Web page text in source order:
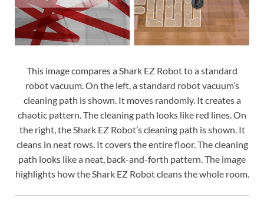
This image compares a Shark EZ Robot to a standard
robot vacuum. On the left, a standard robot vacuum’s
cleaning path is shown. It moves randomly. It creates a
chaotic pattern. The cleaning path looks like red lines. On
the right, the Shark EZ Robot’s cleaning path is shown. It
cleans in neat rows. It covers the entire floor. The cleaning
path looks like a neat, back-and-forth pattern. The image
highlights how the Shark EZ Robot cleans the whole room.